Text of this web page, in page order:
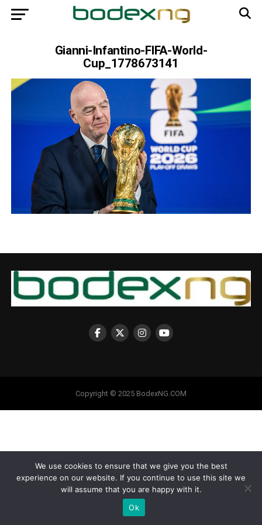
Gianni-Infantino-FIFA-World-
Cup_1778673141
Copyright © 2025 BodexNG.COM
We use cookies to ensure that we give you the best
experience on our website. If you continue to use this site we
will assume that you are happy with it.
Ok